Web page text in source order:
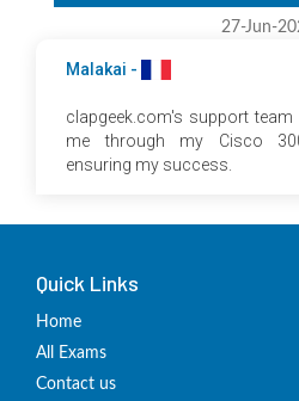
27-Jun-
Malakai -
clapgeek.com's support
me through my Cisco
ensuring my success.
Quick Links
Home
All Exams
Contact us